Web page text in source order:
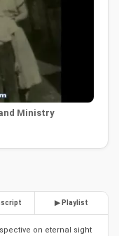
Ministry
▶ Playlist
on eternal sight